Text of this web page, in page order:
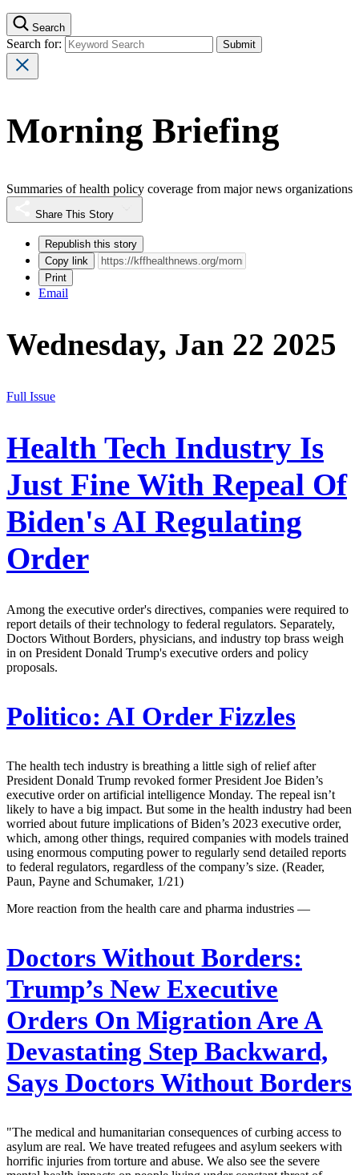
Search
Search for:
Morning Briefing
Summaries of health policy coverage from major news organizations
Share This Story
Republish this story
Copy link
Print
Email
Wednesday, Jan 22 2025
Full Issue
Health Tech Industry Is
Just Fine With Repeal Of
Biden's AI Regulating
Order
Among the executive order's directives, companies were required to
report details of their technology to federal regulators. Separately,
Doctors Without Borders, physicians, and industry top brass weigh
in on President Donald Trump's executive orders and policy
proposals.
Politico: AI Order Fizzles
The health tech industry is breathing a little sigh of relief after
President Donald Trump revoked former President Joe Biden’s
executive order on artificial intelligence Monday. The repeal isn’t
likely to have a big impact. But some in the health industry had been
worried about future implications of Biden’s 2023 executive order,
which, among other things, required companies with models trained
using enormous computing power to regularly send detailed reports
to federal regulators, regardless of the company’s size. (Reader,
Paun, Payne and Schumaker, 1/21)
More reaction from the health care and pharma industries —
Doctors Without Borders:
Trump’s New Executive
Orders On Migration Are A
Devastating Step Backward,
Says Doctors Without Borders
"The medical and humanitarian consequences of curbing access to
asylum are real. We have treated refugees and asylum seekers with
horrific injuries from torture and abuse. We also see the severe